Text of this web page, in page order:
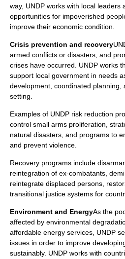
way, UNDP works with local leaders
opportunities for impoverished
improve their economic condition.
Crisis prevention and recovery
armed conflicts or disasters, and
crises have occurred. UNDP works
support local government in needs
development, coordinated planning,
setting.
Examples of UNDP risk reduction
control small arms proliferation ,
natural disasters, and programs to
and prevent violence.
Recovery programs include
reintegration of ex-combatants,
reintegrate displaced persons,
transitional justice systems for
Environment and EnergyAs the
affected by environmental
affordable energy services, UNDP
issues in order to improve
sustainably. UNDP works with